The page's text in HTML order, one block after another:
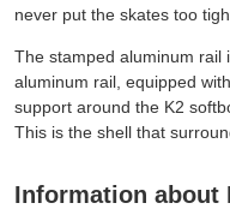
never put the skates too
The stamped aluminum rail
aluminum rail, equipped
support around the K2
This is the shell that
Information about